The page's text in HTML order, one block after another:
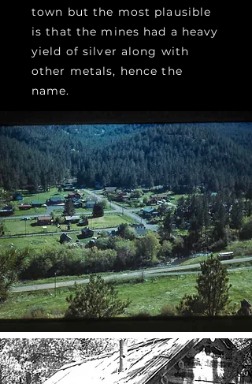
town but the most plausible
is that the mines had a heavy
yield of silver along with
other metals, hence the
name.